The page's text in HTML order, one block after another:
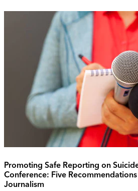
Promoting Safe Reporting on
Conference: Five
Journalism